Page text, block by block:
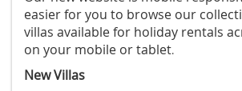
easier for you to browse our
villas available for holiday rentals
on your mobile or tablet.
New Villas